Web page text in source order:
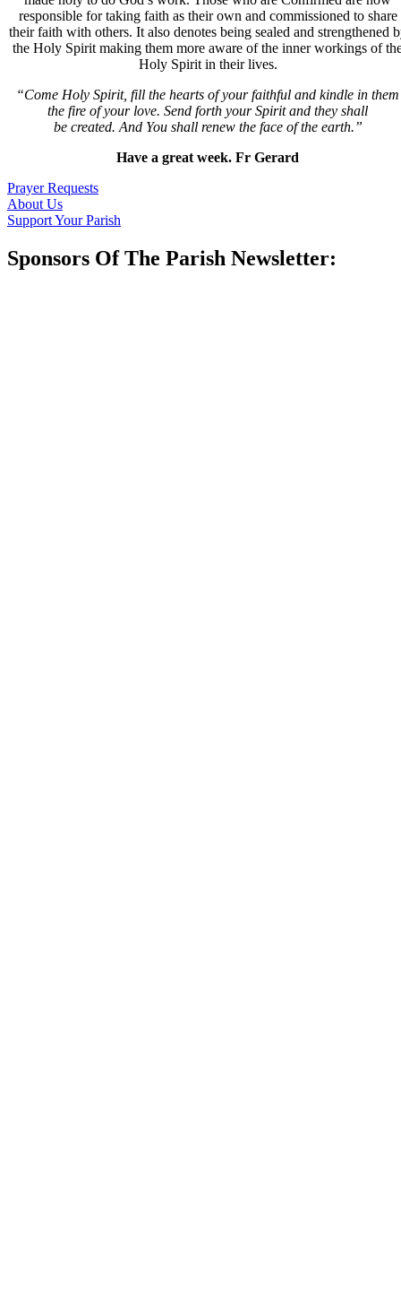
responsible for taking faith as their own and commissioned to share
their faith with others. It also denotes being sealed and strengthened
the Holy Spirit making them more aware of the inner workings of
Holy Spirit in their lives.
“Come Holy Spirit, fill the hearts of your faithful and kindle in them
the fire of your love. Send forth your Spirit and they shall
be created. And You shall renew the face of the earth.”
Have a great week. Fr Gerard
Prayer Requests
About Us
Support Your Parish
Sponsors Of The Parish Newsletter: